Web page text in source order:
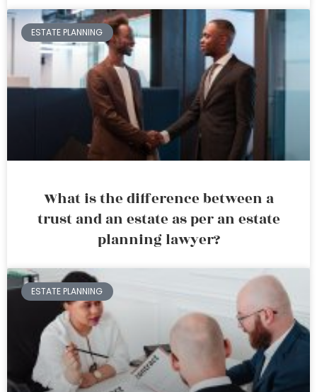
ESTATE PLANNING
What is the difference between a
trust and an estate as per an estate
planning lawyer?
ESTATE PLANNING